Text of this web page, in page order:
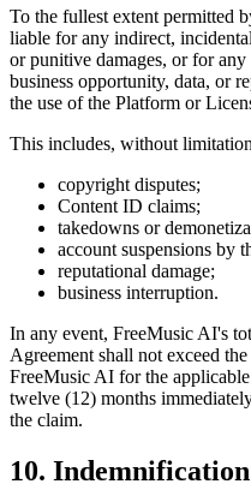
To the fullest extent permitted
liable for any indirect,
or punitive damages, or for
business opportunity, data, or
the use of the Platform or
This includes, without
copyright disputes;
Content ID claims;
takedowns or
account suspensions by
reputational damage;
business interruption.
In any event, FreeMusic AI's
Agreement shall not exceed
FreeMusic AI for the
twelve (12) months
the claim.
10. Indemnification